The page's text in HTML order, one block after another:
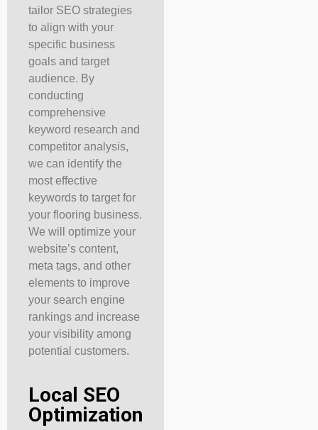
tailor SEO strategies
to align with your
specific business
goals and target
audience. By
conducting
comprehensive
keyword research and
competitor analysis,
we can identify the
most effective
keywords to target for
your flooring business.
We will optimize your
website’s content,
meta tags, and other
elements to improve
your search engine
rankings and increase
your visibility among
potential customers.
Local SEO
Optimization